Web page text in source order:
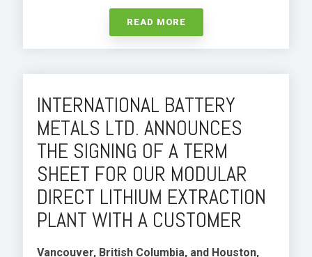
READ MORE
INTERNATIONAL BATTERY
METALS LTD. ANNOUNCES
THE SIGNING OF A TERM
SHEET FOR OUR MODULAR
DIRECT LITHIUM EXTRACTION
PLANT WITH A CUSTOMER
Vancouver, British Columbia, and Houston,